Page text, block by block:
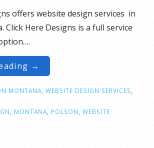
offers website design services in
Click Here Designs is a full service
→
MONTANA, WEBSITE DESIGN SERVICES,
, MONTANA, POLSON, WEBSITE